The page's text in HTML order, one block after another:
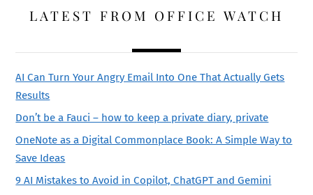
LATEST FROM OFFICE WATCH
AI Can Turn Your Angry Email Into One That Actually Gets
Results
Don’t be a Fauci – how to keep a private diary, private
OneNote as a Digital Commonplace Book: A Simple Way to
Save Ideas
9 AI Mistakes to Avoid in Copilot, ChatGPT and Gemini